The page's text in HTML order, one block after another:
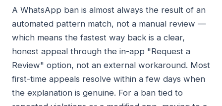
A WhatsApp ban is almost always the result of an
automated pattern match, not a manual review —
which means the fastest way back is a clear,
honest appeal through the in-app "Request a
Review" option, not an external workaround. Most
first-time appeals resolve within a few days when
the explanation is genuine. For a ban tied to